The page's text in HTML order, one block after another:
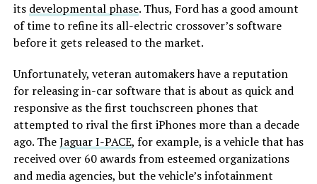
its developmental phase. Thus, Ford has a good amount
of time to refine its all-electric crossover’s software
before it gets released to the market.
Unfortunately, veteran automakers have a reputation
for releasing in-car software that is about as quick and
responsive as the first touchscreen phones that
attempted to rival the first iPhones more than a decade
ago. TheJaguar I-PACE, for example, is a vehicle that has
received over 60 awards from esteemed organizations
and media agencies, but the vehicle’s infotainment